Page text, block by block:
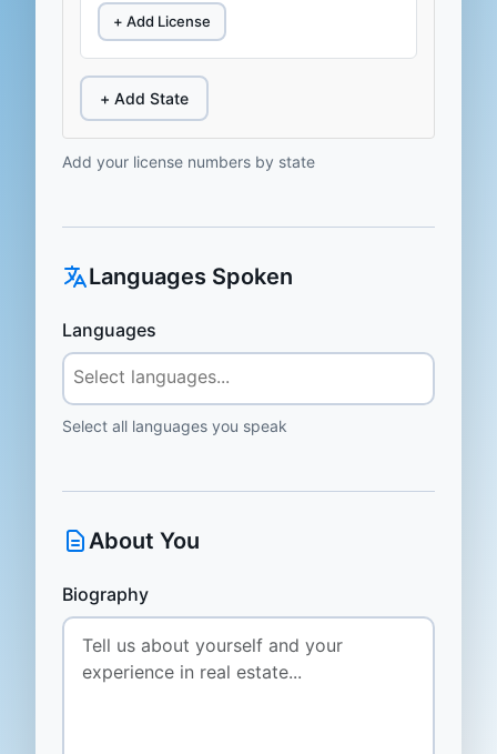
+ Add License
+ Add State
Add your license numbers by state
Languages Spoken
Languages
Select all languages you speak
About You
Biography